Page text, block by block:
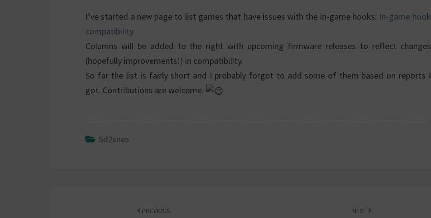
I’ve started a new page to list games that have issues with the in-game hooks: In-game hook
compatibility
Columns will be added to the right with upcoming firmware releases to reflect changes
(hopefully improvements!) in compatibility.
So far the list is fairly short and I probably forgot to add some of them based on reports I
got. Contributions are welcome.
Sd2snes
PREVIOUS NEXT